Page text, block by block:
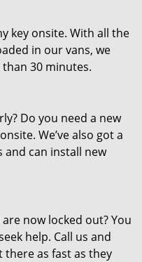
key onsite. With all the
in our vans, we
than 30 minutes.
Do you need a new
We’ve also got a
and can install new
now locked out? You
help. Call us and
there as fast as they